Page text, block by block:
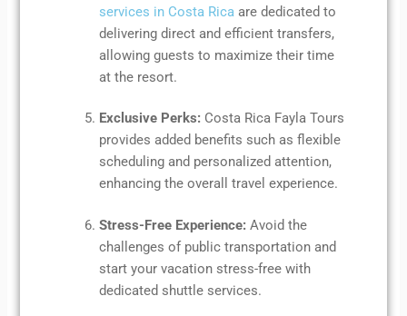
services in Costa Rica are dedicated to
delivering direct and efficient transfers,
allowing guests to maximize their time
at the resort.
Exclusive Perks: Costa Rica Fayla Tours
provides added benefits such as flexible
scheduling and personalized attention,
enhancing the overall travel experience.
Stress-Free Experience: Avoid the
challenges of public transportation and
start your vacation stress-free with
dedicated shuttle services.